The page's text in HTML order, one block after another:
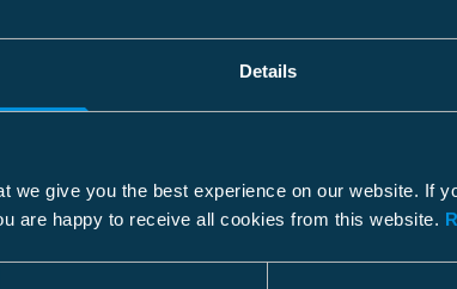
Details
we give you the best experience on our website. If
are happy to receive all cookies from this website.